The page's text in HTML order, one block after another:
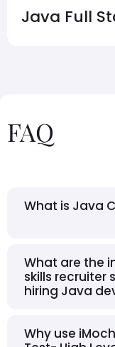
Java Full
FAQ
What is Java
What are the
skills recruiter
hiring Java
Why use